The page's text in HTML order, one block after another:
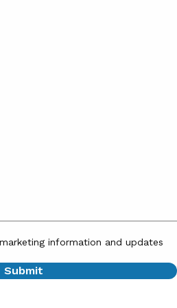
information and updates